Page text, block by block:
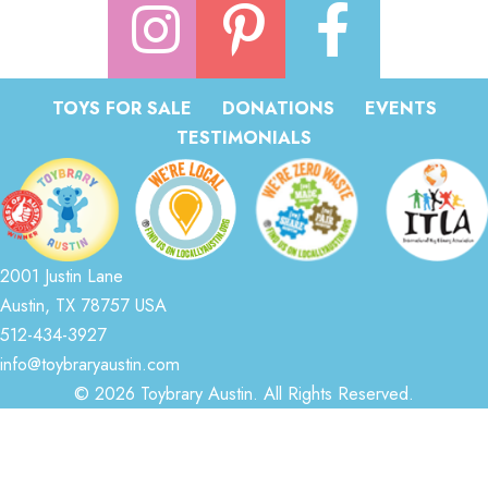
TOYS FOR SALE DONATIONS
EVENTS
TESTIMONIALS
2001 Justin Lane
Austin, TX 78757 USA
512-434-3927
info@toybraryaustin.com
© 2026 Toybrary Austin. All Rights Reserved.